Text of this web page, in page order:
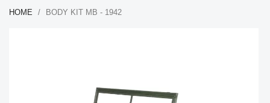
HOME BODY KIT MB - 1942